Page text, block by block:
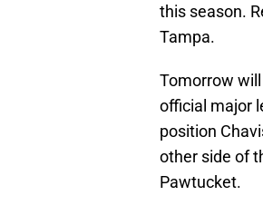
this season.
Tampa.
Tomorrow
official major
position
other side of
Pawtucket.